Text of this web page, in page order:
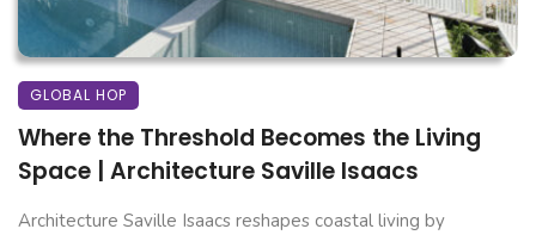
GLOBAL HOP
Where the Threshold Becomes the Living
Space | Architecture Saville Isaacs
Architecture Saville Isaacs reshapes coastal living by